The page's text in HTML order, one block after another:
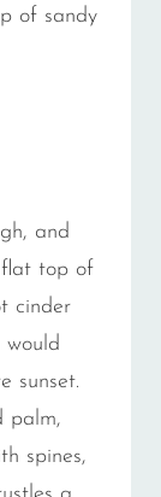
of sandy
and
flat top of
cinder
sunset.
palm,
spines,